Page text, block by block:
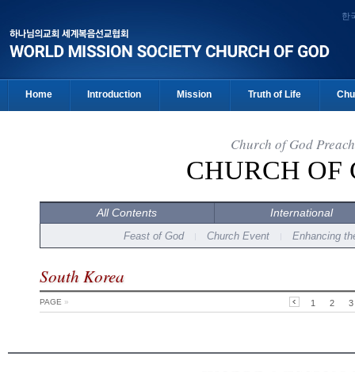
한
Home Introduction Mission Truth of Life
Church of God
CHURCH OF
All Contents International
Feast of God Church Event Enhancing
South Korea
PAGE » 1 2 3